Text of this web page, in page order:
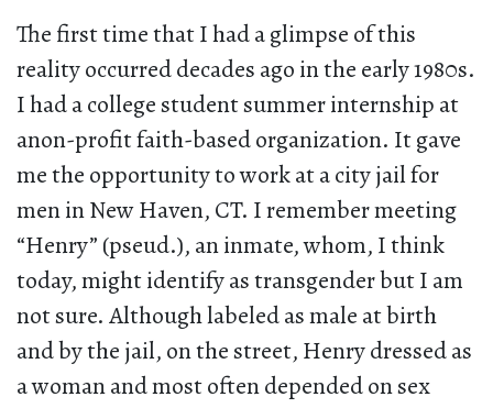
The first time that I had a glimpse of this
reality occurred decades ago in the early 1980s.
I had a college student summer internship at
anon-profit faith-based organization. It gave
me the opportunity to work at a city jail for
men in New Haven, CT. I remember meeting
“Henry” (pseud.), an inmate, whom, I think
today, might identify as transgender but I am
not sure. Although labeled as male at birth
and by the jail, on the street, Henry dressed as
a woman and most often depended on sex